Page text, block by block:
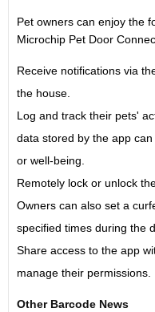
Pet owners can enjoy the
Microchip Pet Door
Receive notifications via
the house.
Log and track their pets'
data stored by the app
or well-being.
Remotely lock or unlock
Owners can also set a
specified times during the
Share access to the app
manage their permissions.
Other Barcode News